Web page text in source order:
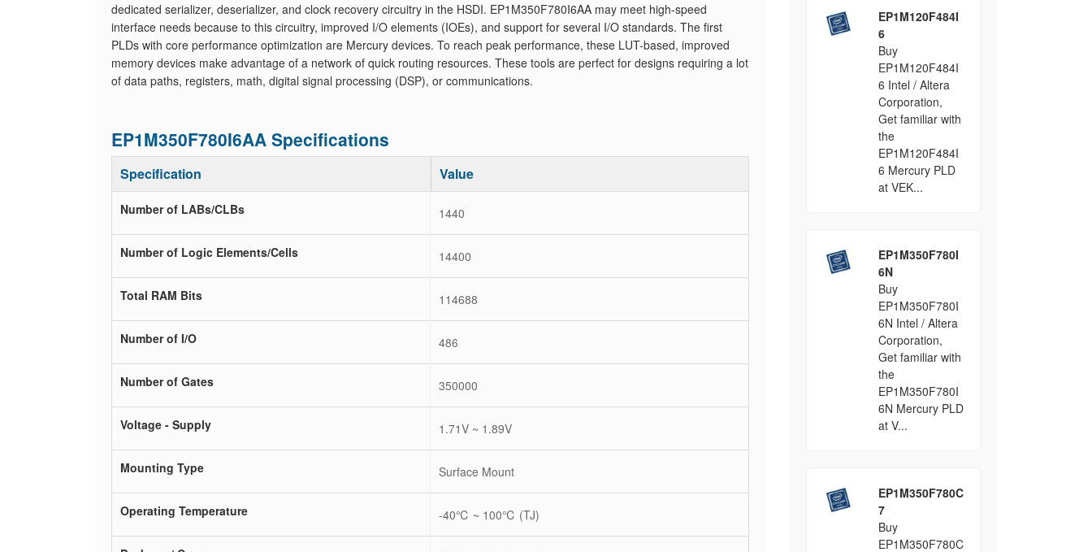
dedicated serializer, deserializer, and clock recovery circuitry in the HSDI. EP1M350F780I6AA may meet high-speed
interface needs because to this circuitry, improved I/O elements (IOEs), and support for several I/O standards. The first
PLDs with core performance optimization are Mercury devices. To reach peak performance, these LUT-based, improved
memory devices make advantage of a network of quick routing resources. These tools are perfect for designs requiring a lot
of data paths, registers, math, digital signal processing (DSP), or communications.
EP1M350F780I6AA Specifications
Specification Value
Number of LABs/CLBs 1440
Number of Logic Elements/Cells 14400
Total RAM Bits 114688
Number of I/O 486
Number of Gates 350000
Voltage - Supply 1.71V ~ 1.89V
Mounting Type Surface Mount
Operating Temperature -40℃ ~ 100℃ (TJ)
EP1M120F484I
6
Buy
EP1M120F484I
6 Intel / Altera
Corporation,
Get familiar with
the
EP1M120F484I
6 Mercury PLD
at VEK...
EP1M350F780I
6N
Buy
EP1M350F780I
6N Intel / Altera
Corporation,
Get familiar with
the
EP1M350F780I
6N Mercury PLD
at V...
EP1M350F780C
7
Buy
EP1M350F780C